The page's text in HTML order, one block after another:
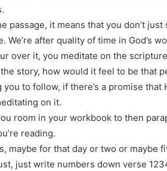
passage, it means that you don’t just
We’re after quality of time in God’s
over it, you meditate on the
story, how would it feel to be that
to follow, if there’s a promise that
on it.
room in your workbook to then
reading.
maybe for that day or two or maybe
just write numbers down verse